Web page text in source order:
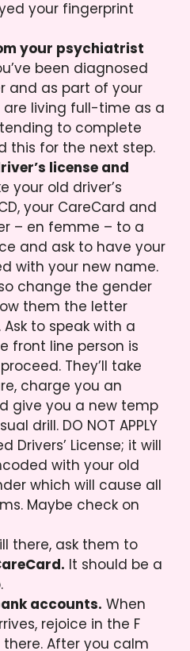
your fingerprint
your psychiatrist
been diagnosed
and as part of your
living full-time as a
to complete
this for the next step.
license and
your old driver’s
your CareCard and
– en femme – to a
and ask to have your
with your new name.
change the gender
them the letter
to speak with a
front line person is
They’ll take
charge you an
give you a new temp
drill. DO NOT APPLY
Drivers’ License; it will
with your old
which will cause all
Maybe check on
there, ask them to
It should be a
accounts. When
rejoice in the F
After you calm